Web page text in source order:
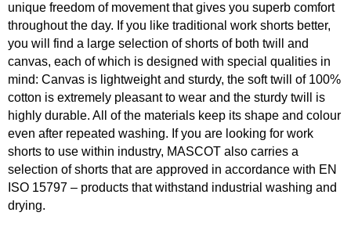
unique freedom of movement that gives you superb comfort
throughout the day. If you like traditional work shorts better,
you will find a large selection of shorts of both twill and
canvas, each of which is designed with special qualities in
mind: Canvas is lightweight and sturdy, the soft twill of 100%
cotton is extremely pleasant to wear and the sturdy twill is
highly durable. All of the materials keep its shape and colour
even after repeated washing. If you are looking for work
shorts to use within industry, MASCOT also carries a
selection of shorts that are approved in accordance with EN
ISO 15797 – products that withstand industrial washing and
drying.